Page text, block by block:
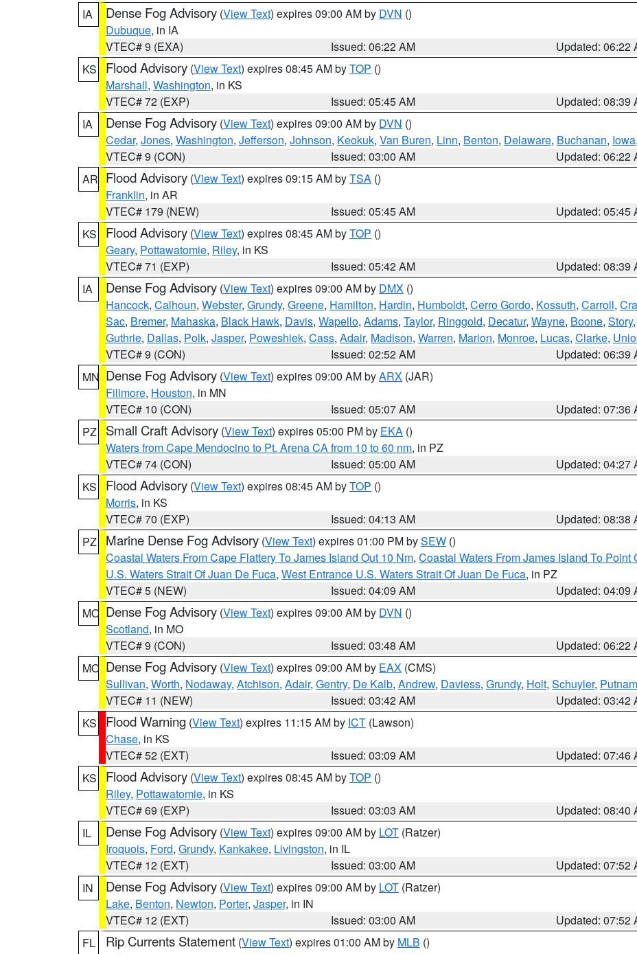
IA
Dense Fog Advisory (View Text) expires 09:00 AM by DVN ()
Dubuque, in IA
VTEC# 9 (EXA)
Issued: 06:22 AM
Updated: 06:22
KS
Flood Advisory (View Text) expires 08:45 AM byTOP ()
Marshall, Washington, in KS
VTEC# 72 (EXP)
Issued: 05:45 AM
Updated: 08:39
IA
Dense Fog Advisory (View Text) expires 09:00 AM by DVN ()
Cedar, Jones, Washington, Jefferson, Johnson, Keokuk, Van Buren, Linn, Benton, Delaware, Buchanan, Iowa
VTEC# 9 (CON)
Issued: 03:00 AM
Updated: 06:22
AR Flood Advisory (View Text) expires 09:15 AM byTSA ()
Franklin, in AR
VTEC# 179 (NEW)
Issued: 05:45 AM
Updated: 05:45
KS
Flood Advisory (View Text) expires 08:45 AM byTOP ()
Geary, Pottawatomie, Riley, in KS
VTEC# 71 (EXP)
Issued: 05:42 AM
Updated: 08:39
IA
Dense Fog Advisory (View Text) expires 09:00 AM by DMX ()
Hancock, Calhoun, Webster, Grundy, Greene, Hamilton, Hardin, Humboldt, Cerro Gordo, Kossuth, Carroll,
Sac, Bremer, Mahaska, Black Hawk, Davis, Wapello, Adams, Taylor, Ringgold, Decatur, Wayne, Boone, Story,
Guthrie, Dallas, Polk, Jasper, Poweshiek, Cass, Adair, Madison, Warren, Marion, Monroe, Lucas, Clarke,
VTEC# 9 (CON)
Issued: 02:52 AM
Updated: 06:39
MN Dense Fog Advisory (View Text) expires 09:00 AM byARX (JAR)
Fillmore, Houston, in MN
VTEC# 10 (CON)
Issued: 05:07 AM
Updated: 07:36
PZ
Small Craft Advisory (View Text) expires 05:00 PM by EKA ()
Waters from Cape Mendocino to Pt. Arena CA from 10 to 60 nm, in PZ
VTEC# 74 (CON)
Issued: 05:00 AM
Updated: 04:27
KS
Flood Advisory (View Text) expires 08:45 AM byTOP ()
Morris, in KS
VTEC# 70 (EXP)
Issued: 04:13 AM
Updated: 08:38
PZ
Marine Dense Fog Advisory (View Text) expires 01:00 PM bySEW ()
Coastal Waters From Cape Flattery To James Island Out 10 Nm, Coastal Waters From James Island To Point
U.S. Waters Strait Of Juan De Fuca, West Entrance U.S. Waters Strait Of Juan De Fuca, in PZ
VTEC# 5 (NEW)
Issued: 04:09 AM
Updated: 04:09
MO Dense Fog Advisory (View Text) expires 09:00 AM by DVN ()
Scotland, in MO
VTEC# 9 (CON)
Issued: 03:48 AM
Updated: 06:22
MO Dense Fog Advisory (View Text) expires 09:00 AM by EAX (CMS)
Sullivan, Worth, Nodaway, Atchison, Adair, Gentry, De Kalb, Andrew, Daviess, Grundy, Holt, Schuyler, Putnam
VTEC# 11 (NEW)
Issued: 03:42 AM
Updated: 03:42
KS
Flood Warning (View Text) expires 11:15 AM by ICT (Lawson)
Chase, in KS
VTEC# 52 (EXT)
Issued: 03:09 AM
Updated: 07:46
KS
Flood Advisory (View Text) expires 08:45 AM byTOP ()
Riley, Pottawatomie, in KS
VTEC# 69 (EXP)
Issued: 03:03 AM
Updated: 08:40
IL
Dense Fog Advisory (View Text) expires 09:00 AM by LOT (Ratzer)
Iroquois, Ford, Grundy, Kankakee, Livingston, in IL
VTEC# 12 (EXT)
Issued: 03:00 AM
Updated: 07:52
IN
Dense Fog Advisory (View Text) expires 09:00 AM by LOT (Ratzer)
Lake, Benton, Newton, Porter, Jasper, in IN
VTEC# 12 (EXT)
Issued: 03:00 AM
Updated: 07:52
FL
Rip Currents Statement (View Text) expires 01:00 AM by MLB ()